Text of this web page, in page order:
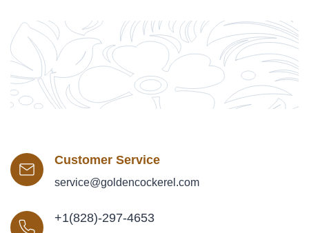
Customer Service
service@goldencockerel.com
+1(828)-297-4653